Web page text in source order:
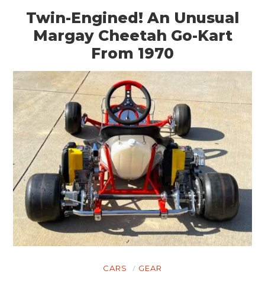
Twin-Engined! An Unusual
Margay Cheetah Go-Kart
From 1970
CARS GEAR
BOATS
PLANES
GEAR
CLOTHING
ART
BOOKS